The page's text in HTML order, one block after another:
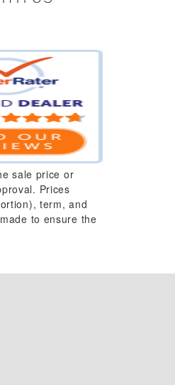
sale price or
Prices
term, and
to ensure the